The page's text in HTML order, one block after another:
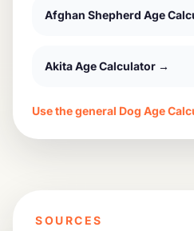
Afghan Shepherd Age
AkitaAge Calculator →
Use the general Dog Age
SOURCES